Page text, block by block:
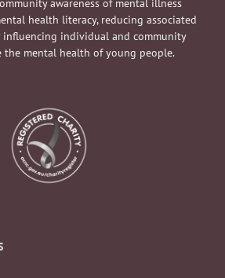
health literacy, reducing associated
individual and community
mental health of young people.